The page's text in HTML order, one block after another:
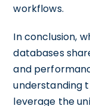
workflows.
In conclusion,
databases
and
understanding
leverage the